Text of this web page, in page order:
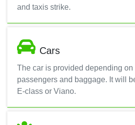
and taxis strike.
Cars
The car is provided depending on
passengers and baggage. It will
E-class or Viano.